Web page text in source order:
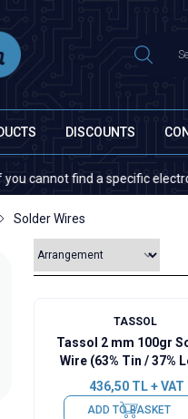
DISCOUNTS
find a specific electronic or
Solder Wires
TASSOL
Tassol 2 mm 100gr
Wire (63% Tin / 37%
436,50TL + VAT
ADD TO BASKET